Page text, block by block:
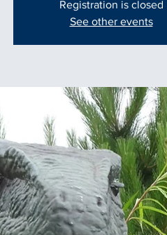
Registration is closed
See other events